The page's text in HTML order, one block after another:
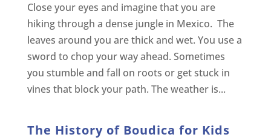
Close your eyes and imagine that you are
hiking through a dense jungle in Mexico. The
leaves around you are thick and wet. You use a
sword to chop your way ahead. Sometimes
you stumble and fall on roots or get stuck in
vines that block your path. The weather is...
The History of Boudica for Kids